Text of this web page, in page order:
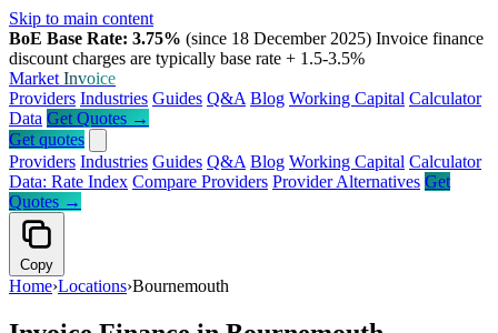
Skip to main content
BoE Base Rate: 3.75% (since 18 December 2025) Invoice finance
discount charges are typically base rate + 1.5-3.5%
Market Invoice
Providers Industries Guides Q&A Blog Working Capital Calculator
Data Get Quotes →
Get quotes
Providers Industries Guides Q&A Blog Working Capital Calculator
Data: Rate Index Compare Providers Provider Alternatives Get
Quotes →
Copy
Home›Locations›Bournemouth